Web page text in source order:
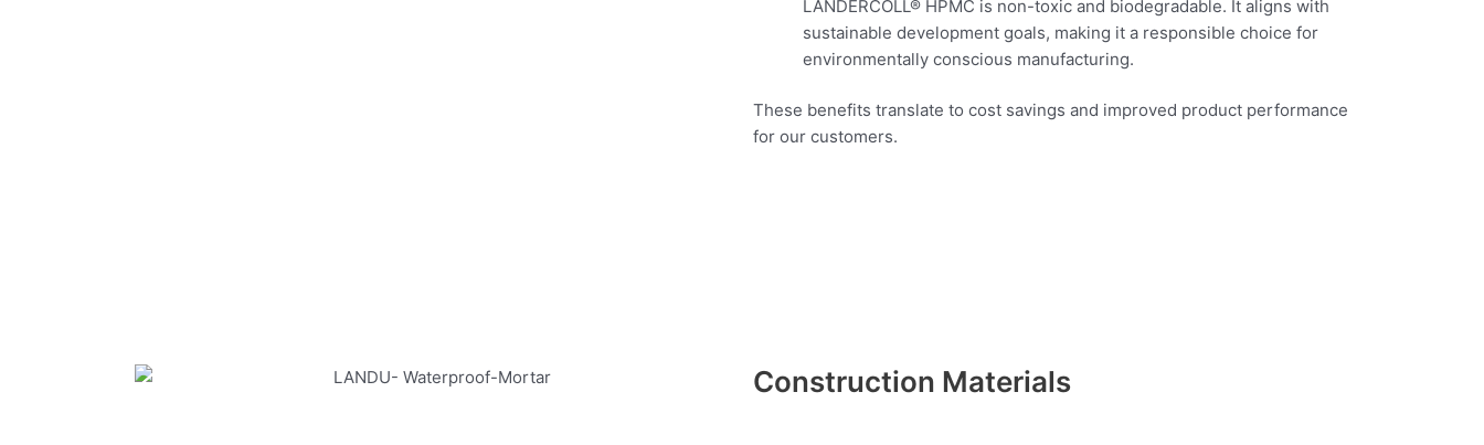
LANDERCOLL® HPMC is non-toxic and biodegradable. It aligns with
sustainable development goals, making it a responsible choice for
environmentally conscious manufacturing.
These benefits translate to cost savings and improved product performance
for our customers.
Construction Materials